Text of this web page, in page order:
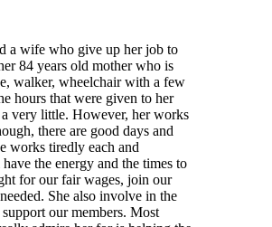
a wife who give up her job to
84 years old mother who is
walker, wheelchair with a few
hours that were given to her
very little. However, her works
there are good days and
works tiredly each and
the energy and the times to
for our fair wages, join our
She also involve in the
our members. Most